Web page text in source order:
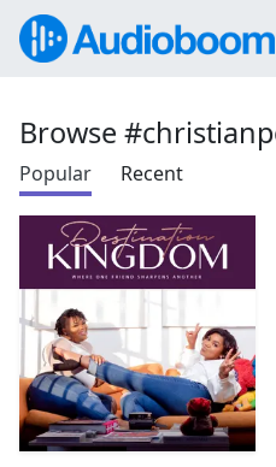
Browse
Popular Recent